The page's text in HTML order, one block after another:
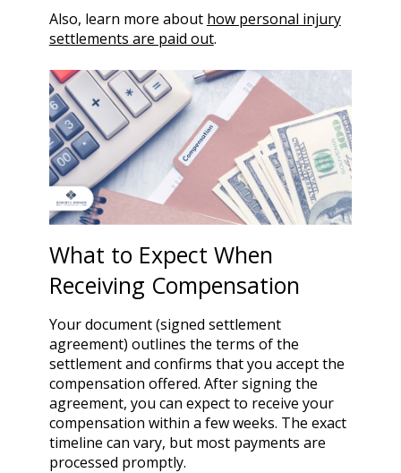
Also, learn more about how personal injury
settlements are paid out.
What to Expect When
Receiving Compensation
Your document (signed settlement
agreement) outlines the terms of the
settlement and confirms that you accept the
compensation offered. After signing the
agreement, you can expect to receive your
compensation within a few weeks. The exact
timeline can vary, but most payments are
processed promptly.